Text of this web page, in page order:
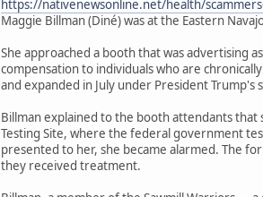
https://nativenewsonline.net/health/
Maggie Billman (Diné) was at the Eastern
She approached a booth that was advertising
compensation to individuals who are
and expanded in July under President Trump's
Billman explained to the booth attendants
Testing Site, where the federal government
presented to her, she became alarmed. The
they received treatment.